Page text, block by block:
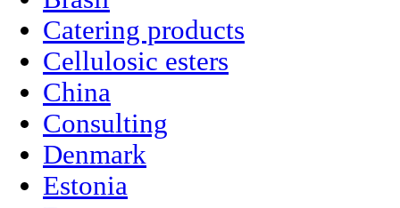
Catering products
Cellulosic esters
China
Consulting
Denmark
Estonia